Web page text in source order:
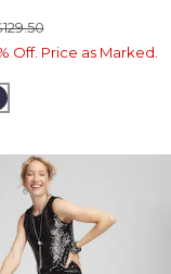
Off. Price as Marked.
BROWN
PASSPORT BLUE